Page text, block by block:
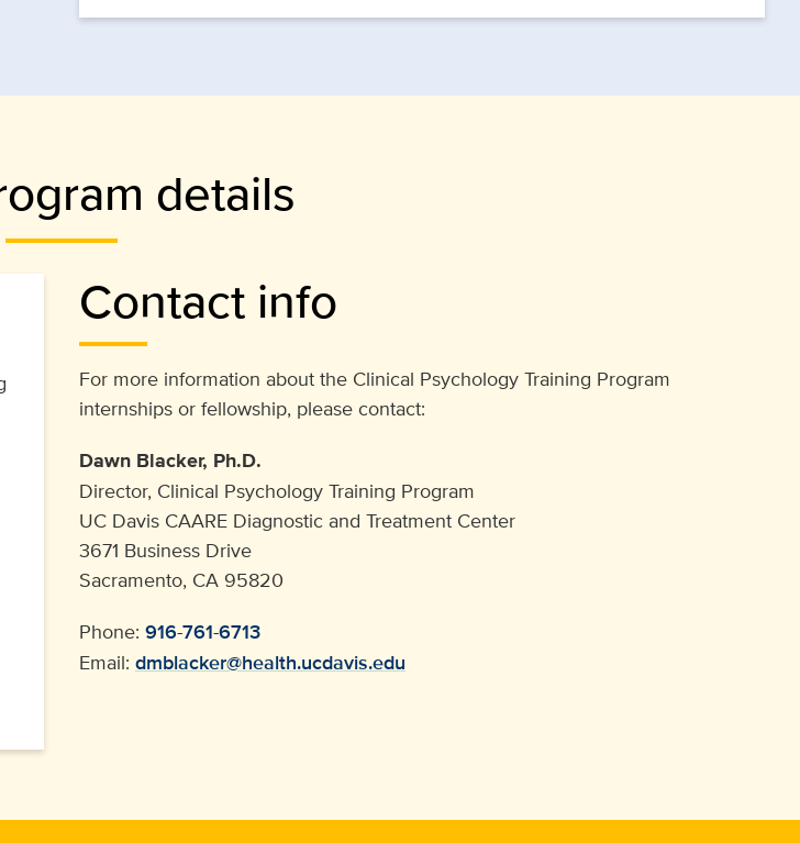
details
Contact info
For more information about the Clinical Psychology Training Program
internships or fellowship, please contact:
Dawn Blacker, Ph.D.
Director, Clinical Psychology Training Program
UC Davis CAARE Diagnostic and Treatment Center
3671 Business Drive
Sacramento, CA 95820
Phone: 916-761-6713
Email: dmblacker@health.ucdavis.edu